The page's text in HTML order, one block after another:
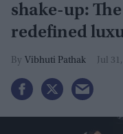
shake-up:
redefined
Vibhuti Pathak Jul